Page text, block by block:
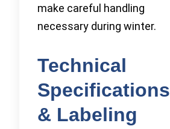
make careful handling
necessary during winter.
Technical
Specifications
& Labeling